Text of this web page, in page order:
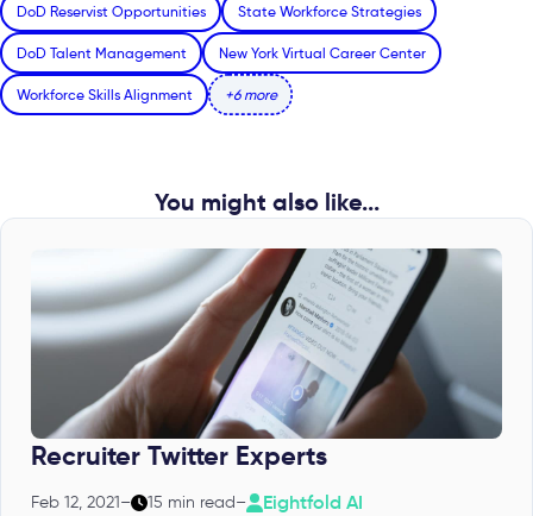
DoD Reservist Opportunities State Workforce Strategies
DoD Talent Management New York Virtual Career Center
Workforce Skills Alignment +6 more
You might also like...
Recruiter Twitter Experts
Feb 12, 2021– 15 min read– Eightfold AI